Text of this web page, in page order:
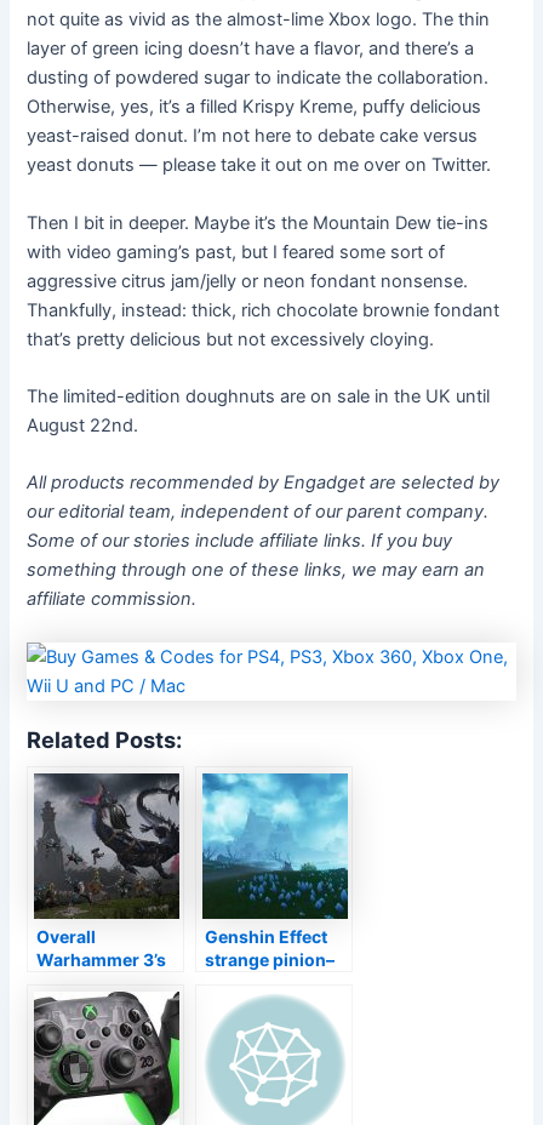
not quite as vivid as the almost-lime Xbox logo. The thin
layer of green icing doesn’t have a flavor, and there’s a
dusting of powdered sugar to indicate the collaboration.
Otherwise, yes, it’s a filled Krispy Kreme, puffy delicious
yeast-raised donut. I’m not here to debate cake versus
yeast donuts — please take it out on me over on Twitter.
Then I bit in deeper. Maybe it’s the Mountain Dew tie-ins
with video gaming’s past, but I feared some sort of
aggressive citrus jam/jelly or neon fondant nonsense.
Thankfully, instead: thick, rich chocolate brownie fondant
that’s pretty delicious but not excessively cloying.
The limited-edition doughnuts are on sale in the UK until
August 22nd.
All products recommended by Engadget are selected by
our editorial team, independent of our parent company.
Some of our stories include affiliate links. If you buy
something through one of these links, we may earn an
affiliate commission.
Related Posts:
Overall
Warhammer 3’s
down a never-
ceasing dragon’s
well worth of
brand-new
Cathay
Genshin Effect
strange pinion–
Tsurumi Island
challenges